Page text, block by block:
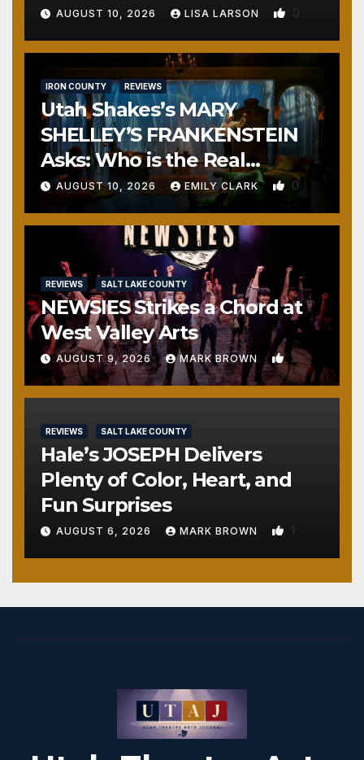
AUGUST 10, 2026 LISA LARSON 0
IRON COUNTY REVIEWS
Utah Shakes’s MARY
SHELLEY’S FRANKENSTEIN
Asks: Who is the Real
Monster?
AUGUST 10, 2026 EMILY CLARK 0
REVIEWS SALT LAKE COUNTY
NEWSIES Strikes a Chord at
West Valley Arts
AUGUST 9, 2026 MARK BROWN 2
REVIEWS SALT LAKE COUNTY
Hale’s JOSEPH Delivers
Plenty of Color, Heart, and
Fun Surprises
AUGUST 6, 2026 MARK BROWN 1